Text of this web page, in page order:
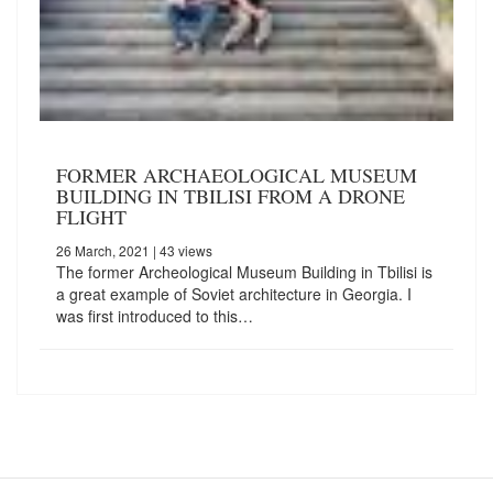
FORMER ARCHAEOLOGICAL MUSEUM
BUILDING IN TBILISI FROM A DRONE
FLIGHT
26 March, 2021 | 43 views
The former Archeological Museum Building in Tbilisi is
a great example of Soviet architecture in Georgia. I
was first introduced to this…